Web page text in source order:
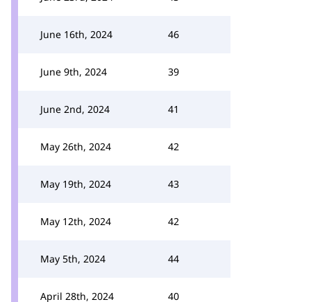
June 16th, 2024 46
June 9th, 2024 39
June 2nd, 2024 41
May 26th, 2024 42
May 19th, 2024 43
May 12th, 2024 42
May 5th, 2024 44
April 28th, 2024 40